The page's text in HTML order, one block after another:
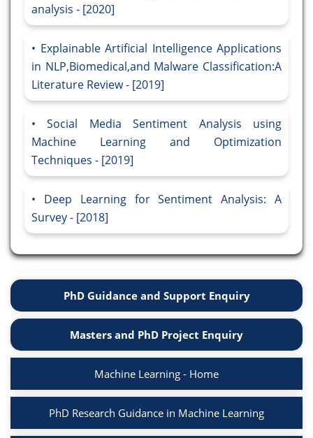
analysis - [2020]
Explainable Artificial Intelligence Applications
in NLP,Biomedical,and Malware Classification:A
Literature Review - [2019]
Social Media Sentiment Analysis using
Machine Learning and Optimization
Techniques - [2019]
Deep Learning for Sentiment Analysis: A
Survey - [2018]
PhD Guidance and Support Enquiry
Masters and PhD Project Enquiry
Machine Learning - Home
PhD Research Guidance in Machine Learning